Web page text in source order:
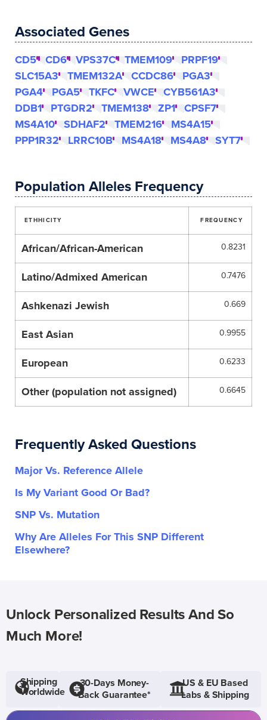
Associated Genes
CD5 CD6 VPS37C TMEM109
PRPF19
SLC15A3
TMEM132A CCDC86
PGA3
PGA4
PGA5 TKFC VWCE
CYB561A3
DDB1
PTGDR2 TMEM138 ZP1
CPSF7
MS4A10
SDHAF2 TMEM216
MS4A15
PPP1R32
LRRC10B MS4A18 MS4A8 SYT7
Population Alleles Frequency
ETHHICITY FREQUENCY
African/African-American 0.8231
Latino/Admixed American 0.7476
Ashkenazi Jewish 0.669
East Asian 0.9955
European 0.6233
Other (population not assigned) 0.6645
Frequently Asked Questions
Major Vs. Reference Allele
Is My Variant Good Or Bad?
SNP Vs. Mutation
Why Are Alleles For This SNP Different
Elsewhere?
Unlock Personalized Results And So
Much More!
Shipping
Worldwide
30-Days Money-
Back Guarantee*
US & EU Based
Labs & Shipping